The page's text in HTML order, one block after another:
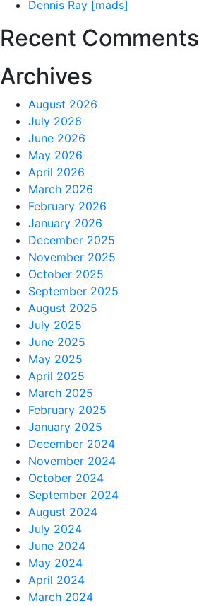
Dennis Ray [mads]
Recent Comments
Archives
August 2026
July 2026
June 2026
May 2026
April 2026
March 2026
February 2026
January 2026
December 2025
November 2025
October 2025
September 2025
August 2025
July 2025
June 2025
May 2025
April 2025
March 2025
February 2025
January 2025
December 2024
November 2024
October 2024
September 2024
August 2024
July 2024
June 2024
May 2024
April 2024
March 2024